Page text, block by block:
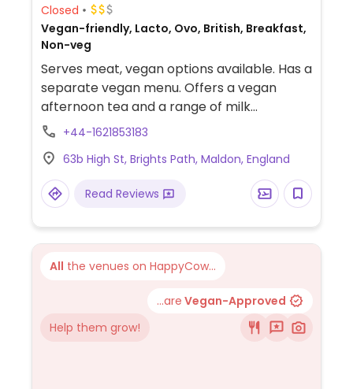
Closed
Vegan-friendly, Lacto, Ovo, British, Breakfast,
Non-veg
Serves meat, vegan options available. Has a
separate vegan menu. Offers a vegan
afternoon tea and a range of milk
substitutes. Has vegan spreads, cheeses
very knowledgeable about making
substitutions from the main menu.
+44-1621853183
63b High St, Brights Path, Maldon, England
Read Reviews
All the venues on HappyCow...
...are Vegan-Approved
Help them grow!